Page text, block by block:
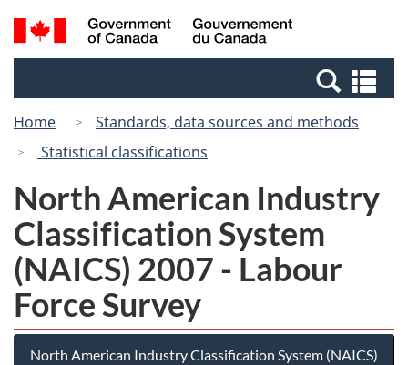
Skip
to
Switch
to
Canada
Search
and
Home
Standards, data sources and methods
Statistical classifications
North American Industry
Classification System
(NAICS) 2007 - Labour
Force Survey
North American Industry Classification System (NAICS)